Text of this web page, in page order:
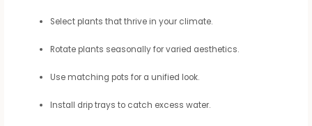
Select plants that thrive in your climate.
Rotate plants seasonally for varied aesthetics.
Use matching pots for a unified look.
Install drip trays to catch excess water.